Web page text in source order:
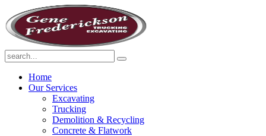
Home
Our Services
Excavating
Trucking
Demolition & Recycling
Concrete & Flatwork